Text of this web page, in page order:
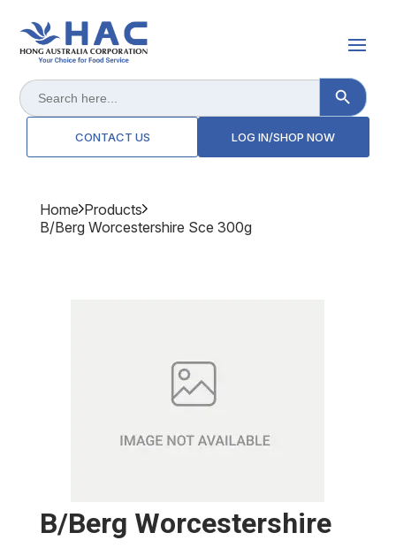
Search
for:
Search Button
CONTACT US LOG IN/SHOP NOW
Home Products
B/berg Worcestershire Sce 300g
B/berg Worcestershire